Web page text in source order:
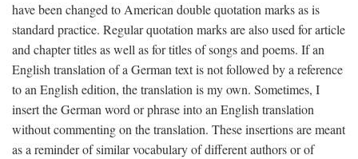
have been changed to American double quotation marks as is
standard practice. Regular quotation marks are also used for article
and chapter titles as well as for titles of songs and poems. If an
English translation of a German text is not followed by a reference
to an English edition, the translation is my own. Sometimes, I
insert the German word or phrase into an English translation
without commenting on the translation. These insertions are meant
as a reminder of similar vocabulary of different authors or of